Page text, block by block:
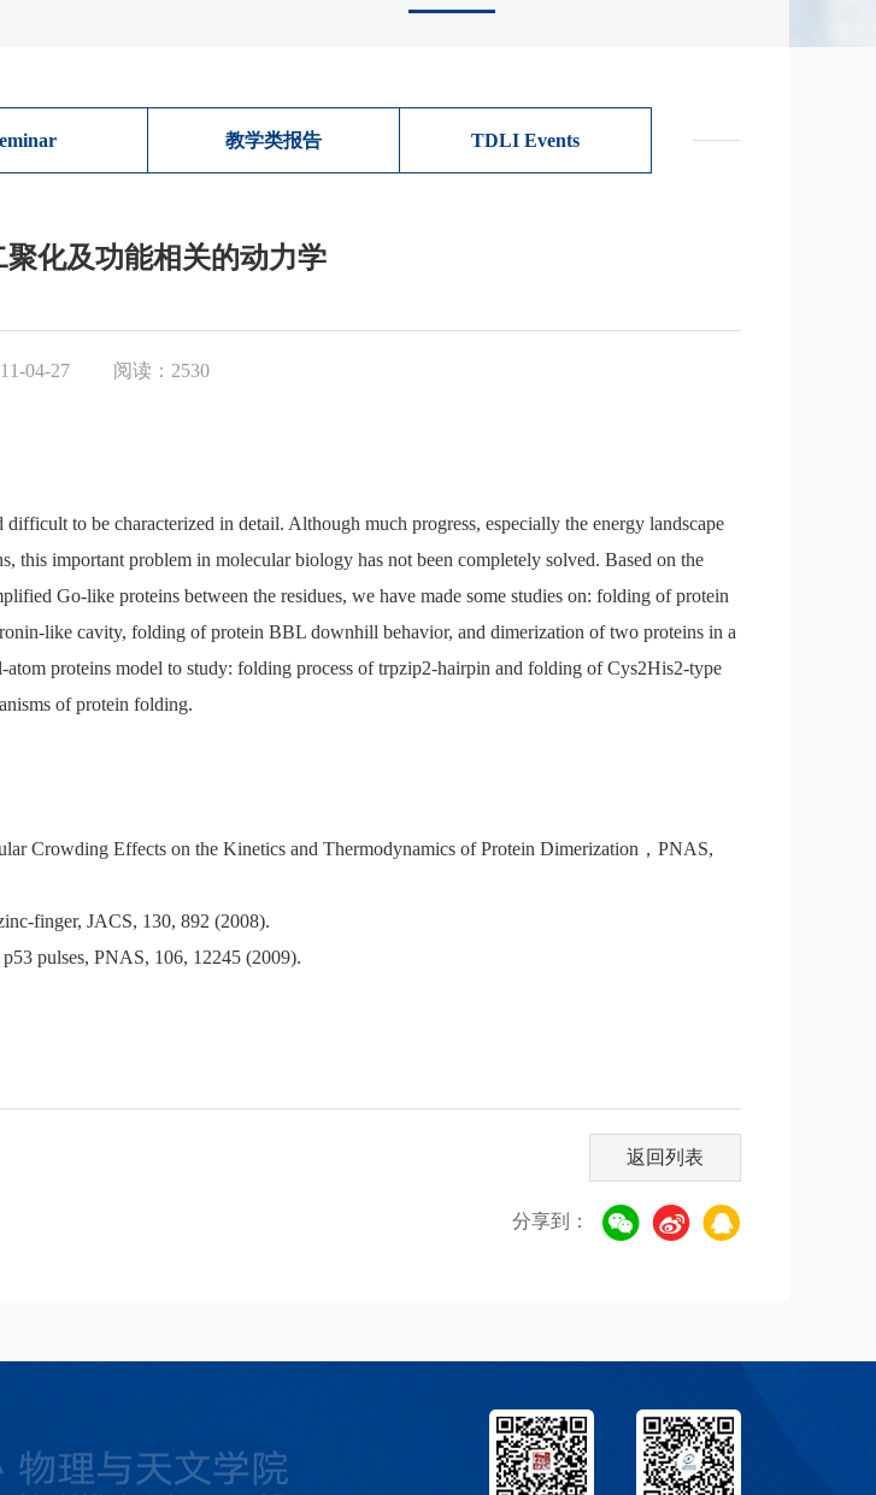
教学类报告 TDLI Events
化及功能相关的动力学
04-27 阅读：2530
to be characterized in detail. Although much progress, especially the energy landscape
this important problem in molecular biology has not been completely solved. Based on the
Go-like proteins between the residues, we have made some studies on: folding of protein
like cavity, folding of protein BBL downhill behavior, and dimerization of two proteins in a
atom proteins model to study: folding process of trpzip2-hairpin and folding of Cys2His2-type
of protein folding.
Crowding Effects on the Kinetics and Thermodynamics of Protein Dimerization，PNAS,
finger, JACS, 130, 892 (2008).
pulses, PNAS, 106, 12245 (2009).
返回列表
分享到：